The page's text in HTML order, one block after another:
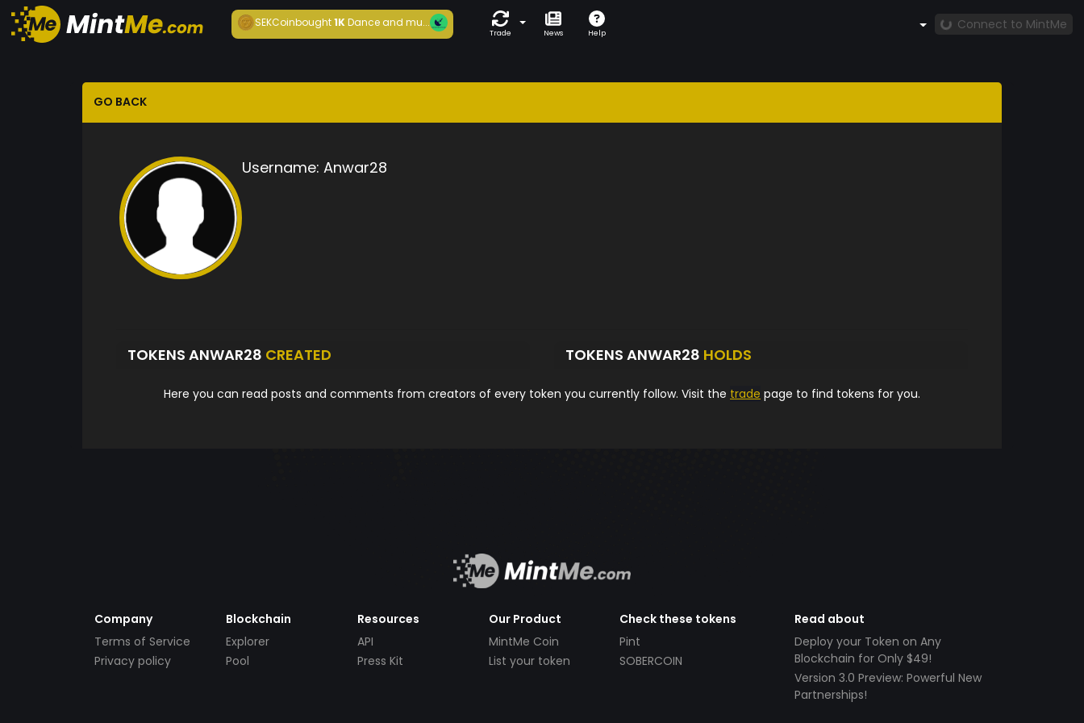
SEKCoinbought1KDance and mu...
Trade News Help
Connect to MintMe
GO BACK
Username: Anwar28
TOKENS ANWAR28 CREATED TOKENS ANWAR28 HOLDS
Here you can read posts and comments from creators of every token you currently follow. Visit the trade page to find tokens for you.
Company
Terms of Service
Privacy policy
Blockchain
Explorer
Pool
Resources
API
Press Kit
Our Product
MintMe Coin
List your token
Check these tokens
Pint
SOBERCOIN
Read about
Deploy your Token on Any
Blockchain for Only $49!
Version 3.0 Preview: Powerful New
Partnerships!